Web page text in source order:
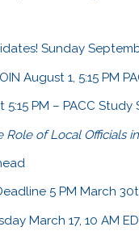
Sunday
August 1, 5:15 PM
5:15 PM – PACC
Role of Local Officials in
5 PM March
March 17, 10 AM